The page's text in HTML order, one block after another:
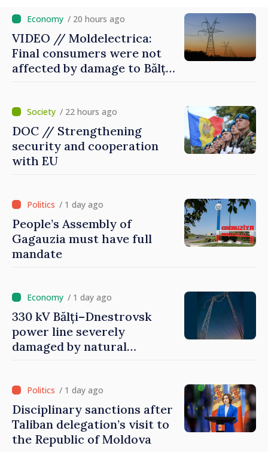
/ 20 hours ago
VIDEO // Moldelectrica:
Final consumers were not
affected by damage to Bălți–
/ 22 hours ago
DOC // Strengthening
security and cooperation
with EU
/ 1 day ago
People’s Assembly of
Gagauzia must have full
mandate
/ 1 day ago
330 kV Bălți–Dnestrovsk
power line severely
damaged by natural
/ 1 day ago
Disciplinary sanctions after
Taliban delegation’s visit to
the Republic of Moldova